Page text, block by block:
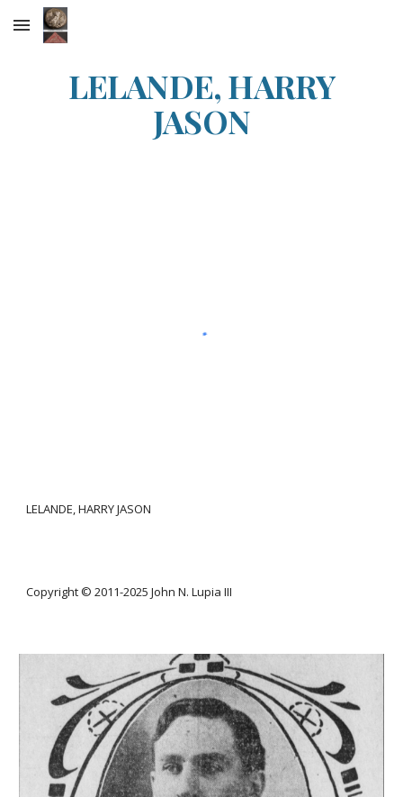
Skip to main content
LELANDE, HARRY
JASON
LELANDE, HARRY JASON
Copyright © 2011-2025 John N. Lupia III